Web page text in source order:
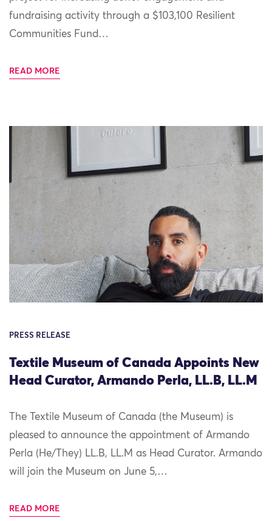
fundraising activity through a $103,100 Resilient
Communities Fund…
READ MORE
PRESS RELEASE
Textile Museum of Canada Appoints New
Head Curator, Armando Perla, LL.B, LL.M
The Textile Museum of Canada (the Museum) is
pleased to announce the appointment of Armando
Perla (He/They) LL.B, LL.M as Head Curator. Armando
will join the Museum on June 5,…
READ MORE